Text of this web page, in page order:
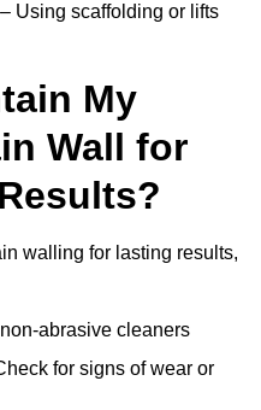
– Using scaffolding or lifts
My
Wall for
walling for lasting results,
abrasive cleaners
for signs of wear or